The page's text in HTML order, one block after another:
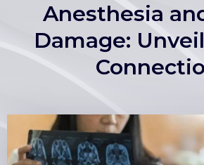
Anesthesia
Damage: